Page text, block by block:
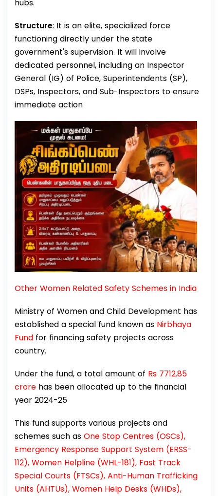
hubs.
Structure: It is an elite, specialized force
functioning directly under the state
government's supervision. It will involve
dedicated personnel, including an Inspector
General (IG) of Police, Superintendents (SP),
DSPs, Inspectors, and Sub-Inspectors to ensure
immediate action
Other Women Related Safety Schemes in India
Ministry of Women and Child Development has
established a special fund known as Nirbhaya
Fund for financing safety projects across
country.
Under the fund, a total amount of Rs 7712.85
crore has been allocated up to the financial
year 2024-25
This fund supports various projects and
schemes such as One Stop Centres (OSCs),
Emergency Response Support System (ERSS-
112), Women Helpline (WHL-181), Fast Track
Special Courts (FTSCs), Anti-Human Trafficking
Units (AHTUs), Women Help Desks (WHDs),